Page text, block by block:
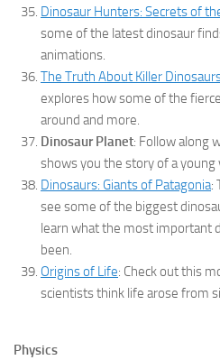
Dinosaur Hunters: Secrets of
some of the latest dinosaur
animations.
The Truth About Killer
explores how some of the
around and more.
Dinosaur Planet: Follow along
shows you the story of a
Dinosaurs: Giants of Patagonia:
see some of the biggest
learn what the most important
been.
Origins of Life: Check out this
scientists think life arose from
Physics